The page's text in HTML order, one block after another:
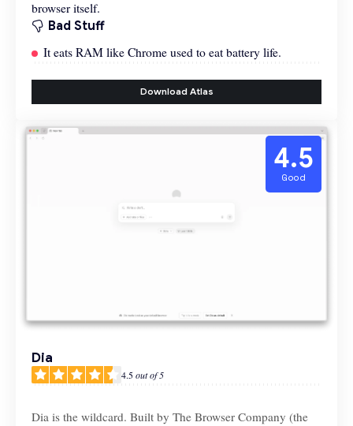
browser itself.
Bad Stuff
It eats RAM like Chrome used to eat battery life.
Download Atlas
4.5
Good
Dia
4.5out of 5
Dia is the wildcard. Built by The Browser Company (the